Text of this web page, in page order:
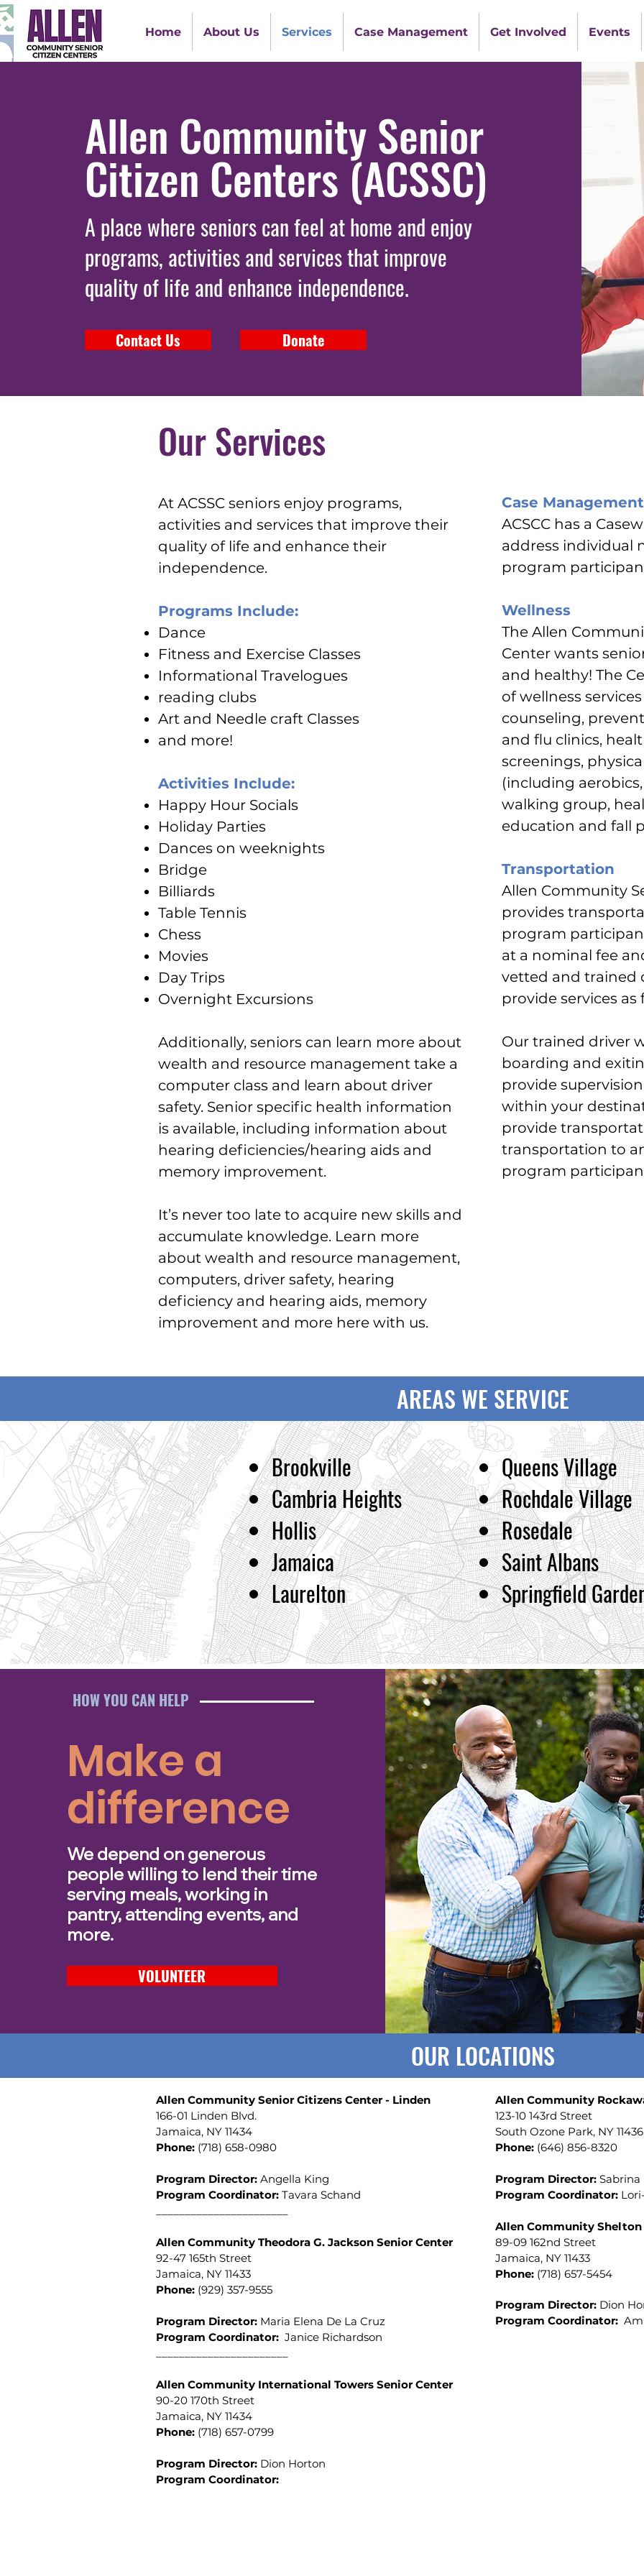
Home About Us Services Case Management Get Involved Events
Allen Community Senior
Citizen Centers (ACSSC)
A place where seniors can feel at home and enjoy
programs, activities and services that improve
quality of life and enhance independence.
Contact Us Donate
Our Services
At ACSSC seniors enjoy programs,
activities and services that improve their
quality of life and enhance their
independence.
Programs Include:
Dance
Fitness and Exercise Classes
Informational Travelogues
reading clubs
Art and Needle craft Classes
and more!
Activities Include:
Happy Hour Socials
Holiday Parties
Dances on weeknights
Bridge
Billiards
Table Tennis
Chess
Movies
Day Trips
Overnight Excursions
Additionally, seniors can learn more about
wealth and resource management take a
computer class and learn about driver
safety. Senior specific health information
is available, including information about
hearing deficiencies/hearing aids and
memory improvement.
It’s never too late to acquire new skills and
accumulate knowledge. Learn more
about wealth and resource management,
computers, driver safety, hearing
deficiency and hearing aids, memory
improvement and more here with us.
Case Management
ACSCC has a
address individual
program
Wellness
The Allen
Center wants
and healthy! The
of wellness
counseling,
and flu clinics,
screenings,
(including
walking group,
education and fall
Transportation
Allen Community
provides
program
at a nominal fee
vetted and trained
provide services as
Our trained driver
boarding and
provide
within your
provide
transportation to
program
AREAS WE SERVICE
Queens Village
Rochdale Village
Rosedale
Saint Albans
Springfield
Brookville
Cambria Heights
Hollis
Jamaica
Laurelton
HOW YOU CAN HELP
Make a
difference
We depend on generous
people willing to lend their time
serving meals, working in
pantry, attending events, and
more.
VOLUNTEER
OUR LOCATIONS
Allen Community Senior Citizens Center - Linden
166-01 Linden Blvd.
Jamaica, NY 11434
Phone: (718) 658-0980
Program Director: Angella King
Program Coordinator: Tavara Schand
Allen Community Theodora G. Jackson Senior Center
92-47 165th Street
Jamaica, NY 11433
Phone: (929) 357-9555
Program Director: Maria Elena De La Cruz
Program Coordinator: Janice Richardson
Allen Community International Towers Senior Center
90-20 170th Street
Jamaica, NY 11434
Phone: (718) 657-0799
Program Director: Dion Horton
Program Coordinator:
Allen Community
123-10 143rd Street
South Ozone Park, NY
Phone: (646) 856-8320
Program Director: Sabrina
Program Coordinator:
Allen Community
89-09 162nd Street
Jamaica, NY 11433
Phone: (718) 657-5454
Program Director: Dion
Program Coordinator: